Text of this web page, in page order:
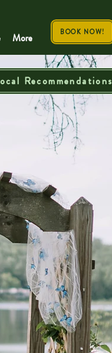
More BOOK NOW!
Recommendations